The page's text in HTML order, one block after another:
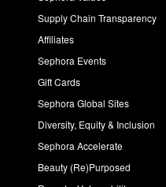
Supply Chain Transparency
Affiliates
Sephora Events
Gift Cards
Sephora Global Sites
Diversity, Equity & Inclusion
Sephora Accelerate
Beauty (Re)Purposed